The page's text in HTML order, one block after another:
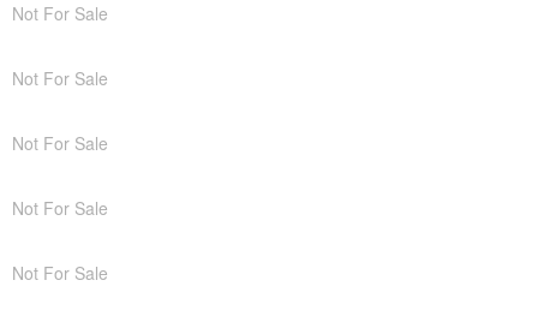
Not For Sale
Not For Sale
Not For Sale
Not For Sale
Not For Sale